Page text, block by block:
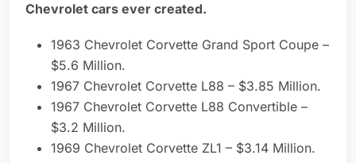
Chevrolet cars ever created.
1963 Chevrolet Corvette Grand Sport Coupe –
$5.6 Million.
1967 Chevrolet Corvette L88 – $3.85 Million.
1967 Chevrolet Corvette L88 Convertible –
$3.2 Million.
1969 Chevrolet Corvette ZL1 – $3.14 Million.